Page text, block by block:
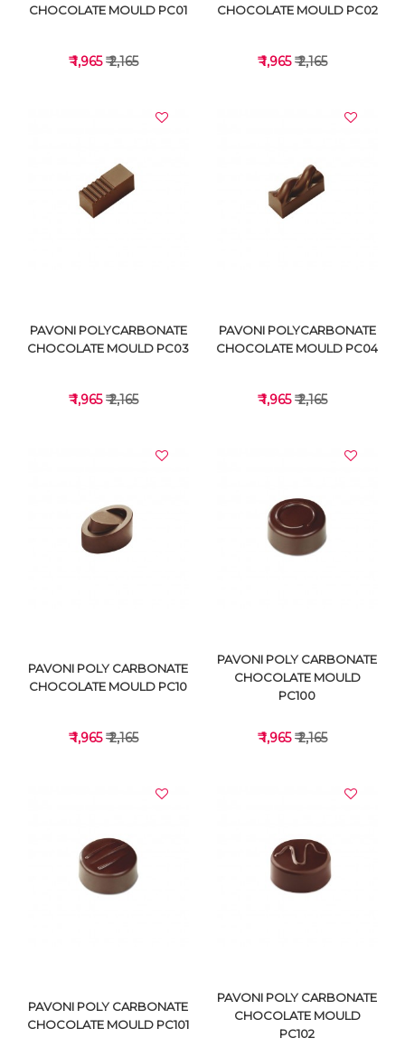
VIEW DETAILS
CHOCOLATE MOULD PC01
₹ 1,965₹ 2,165
VIEW DETAILS
CHOCOLATE MOULD PC02
₹ 1,965₹ 2,165
VIEW DETAILS
PAVONI POLYCARBONATE
CHOCOLATE MOULD PC03
₹ 1,965₹ 2,165
VIEW DETAILS
PAVONI POLYCARBONATE
CHOCOLATE MOULD PC04
₹ 1,965₹ 2,165
VIEW DETAILS
PAVONI POLY CARBONATE
CHOCOLATE MOULD PC10
₹ 1,965₹ 2,165
VIEW DETAILS
PAVONI POLY CARBONATE
CHOCOLATE MOULD
PC100
₹ 1,965₹ 2,165
PAVONI POLY CARBONATE
CHOCOLATE MOULD PC101
PAVONI POLY CARBONATE
CHOCOLATE MOULD
PC102